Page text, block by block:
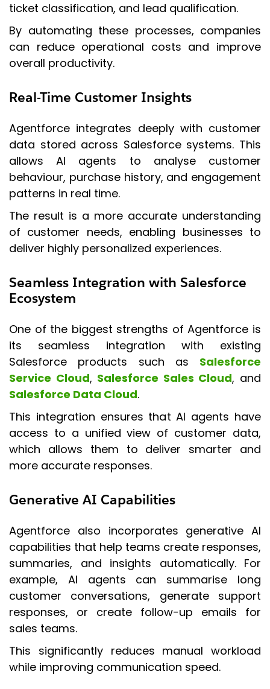
ticket classification, and lead qualification.
By automating these processes, companies
can reduce operational costs and improve
overall productivity.
Real-Time Customer Insights
Agentforce integrates deeply with customer
data stored across Salesforce systems. This
allows AI agents to analyse customer
behaviour, purchase history, and engagement
patterns in real time.
The result is a more accurate understanding
of customer needs, enabling businesses to
deliver highly personalized experiences.
Seamless Integration with Salesforce
Ecosystem
One of the biggest strengths of Agentforce is
its seamless integration with existing
Salesforce products such as Salesforce
Service Cloud, Salesforce Sales Cloud, and
Salesforce Data Cloud.
This integration ensures that AI agents have
access to a unified view of customer data,
which allows them to deliver smarter and
more accurate responses.
Generative AI Capabilities
Agentforce also incorporates generative AI
capabilities that help teams create responses,
summaries, and insights automatically. For
example, AI agents can summarise long
customer conversations, generate support
responses, or create follow-up emails for
sales teams.
This significantly reduces manual workload
while improving communication speed.